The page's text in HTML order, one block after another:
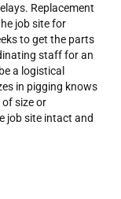
Replacement
job site for
to get the parts
staff for an
a logistical
in pigging knows
size or
job site intact and